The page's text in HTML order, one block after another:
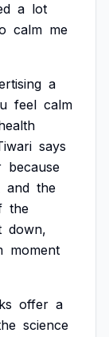
a lot
calm me
a
feel calm
says
because
and the
the
down,
moment
offer a
science